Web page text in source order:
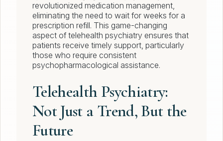
revolutionized medication management,
eliminating the need to wait for weeks for a
prescription refill. This game-changing
aspect of telehealth psychiatry ensures that
patients receive timely support, particularly
those who require consistent
psychopharmacological assistance.
Telehealth Psychiatry:
Not Just a Trend, But the
Future